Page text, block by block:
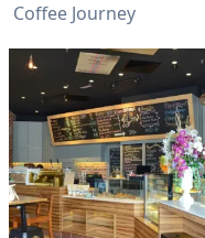
Coffee Journey